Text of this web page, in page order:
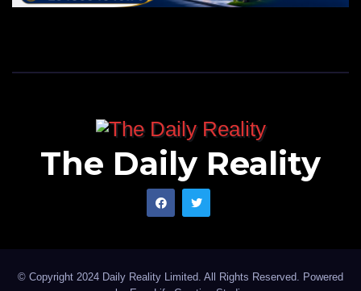
The Daily Reality
© Copyright 2024 Daily Reality Limited. All Rights Reserved. Powered